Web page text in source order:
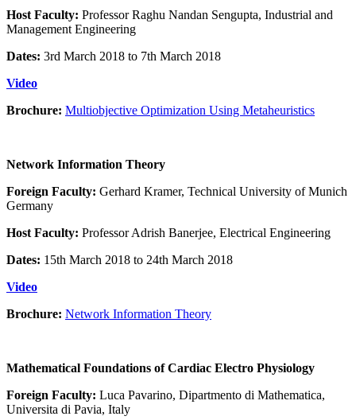
Host Faculty: Professor Raghu Nandan Sengupta, Industrial and
Management Engineering
Dates: 3rd March 2018 to 7th March 2018
Video
Brochure: Multiobjective Optimization Using Metaheuristics
Network Information Theory
Foreign Faculty: Gerhard Kramer, Technical University of Munich
Germany
Host Faculty: Professor Adrish Banerjee, Electrical Engineering
Dates: 15th March 2018 to 24th March 2018
Video
Brochure: Network Information Theory
Mathematical Foundations of Cardiac Electro Physiology
Foreign Faculty: Luca Pavarino, Dipartmento di Mathematica,
Universita di Pavia, Italy